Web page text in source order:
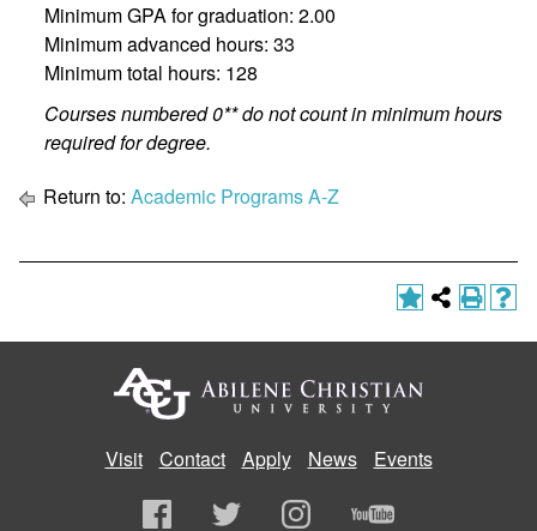
Minimum GPA for graduation: 2.00
Minimum advanced hours: 33
Minimum total hours: 128
Courses numbered 0** do not count in minimum hours
required for degree.
Return to: Academic Programs A-Z
Visit Contact Apply News Events